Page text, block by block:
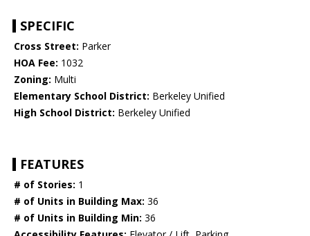
SPECIFIC
Cross Street: Parker
HOA Fee: 1032
Zoning: Multi
Elementary School District: Berkeley Unified
High School District: Berkeley Unified
FEATURES
# of Stories: 1
# of Units in Building Max: 36
# of Units in Building Min: 36